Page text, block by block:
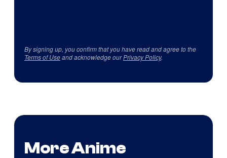
By signing up, you confirm that you have read and agree to the
Terms of Useand acknowledge ourPrivacy Policy.
More Anime